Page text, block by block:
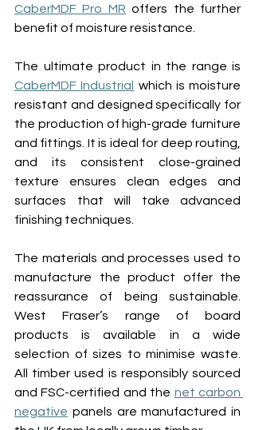
CaberMDF Pro MR offers the further
benefit of moisture resistance.
CaberMDF Industrial
which is moisture
resistant and designed specifically for
the production of high-grade furniture
and fittings. It is ideal for deep routing,
and its consistent close-grained
texture ensures clean edges and
surfaces that will take advanced
finishing techniques.
The materials and processes used to
manufacture the product offer the
reassurance of being sustainable.
West Fraser’s range of board
products is available in a wide
selection of sizes to minimise waste.
All timber used is responsibly sourced
and FSC-certified and the net carbon
negative panels are manufactured in